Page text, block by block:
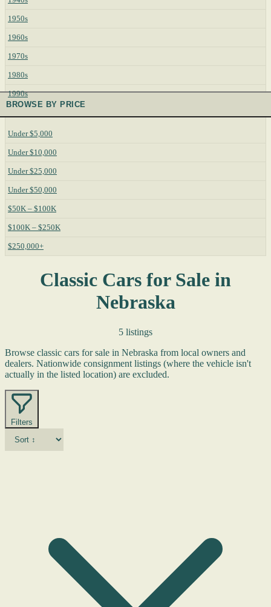
1950s
1960s
1970s
1980s
1990s
BROWSE BY PRICE
Under $5,000
Under $10,000
Under $25,000
Under $50,000
$50K – $100K
$100K – $250K
$250,000+
Classic Cars for Sale in
Nebraska
5 listings
Browse classic cars for sale in Nebraska from local owners and
dealers. Nationwide consignment listings (where the vehicle isn't
actually in the listed location) are excluded.
Filters